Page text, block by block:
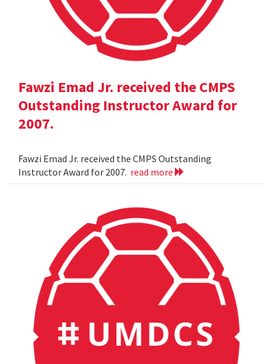
Fawzi Emad Jr. received the CMPS
Outstanding Instructor Award for
2007.
Fawzi Emad Jr. received the CMPS Outstanding
Instructor Award for 2007. read more